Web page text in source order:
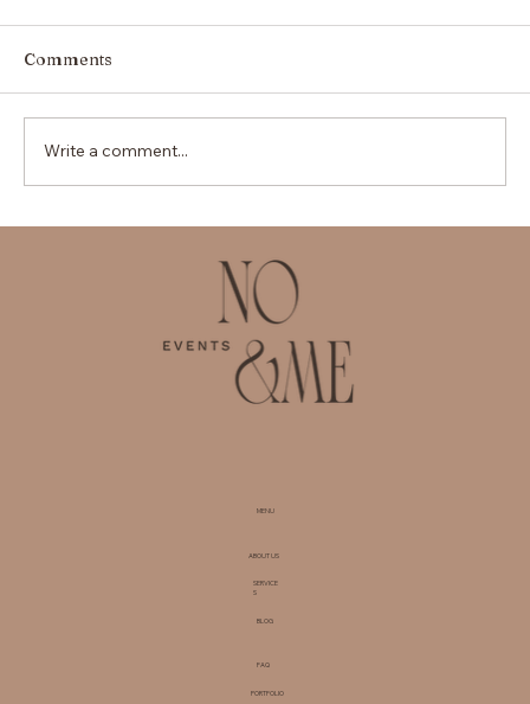
Events Planner in Zurich for
Comments
Write a comment...
MENU
ABOUT US
SERVICE
S
BLOG
FAQ
PORTFOLIO